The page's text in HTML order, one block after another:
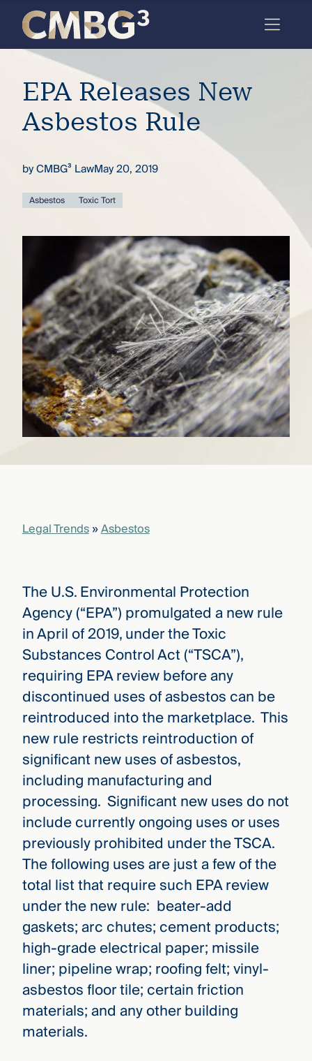
Meet
the
firm
thought
you
knew.
that
full arc
risk
WE ARE
Explore
Steps
Ahead
Skip
content
EPA Releases New
Asbestos Rule
byCMBG³ LawMay 20, 2019
Asbestos Toxic Tort
Legal Trends»Asbestos
The U.S. Environmental Protection
Agency (“EPA”) promulgated a new rule
in April of 2019, under the Toxic
Substances Control Act (“TSCA”),
requiring EPA review before any
discontinued uses of asbestos can be
reintroduced into the marketplace. This
new rule restricts reintroduction of
significant new uses of asbestos,
including manufacturing and
processing. Significant new uses do not
include currently ongoing uses or uses
previously prohibited under the TSCA.
The following uses are just a few of the
total list that require such EPA review
under the new rule: beater-add
gaskets; arc chutes; cement products;
high-grade electrical paper; missile
liner; pipeline wrap; roofing felt; vinyl-
asbestos floor tile; certain friction
materials; and any other building
materials.